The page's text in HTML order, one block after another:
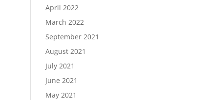
April 2022
March 2022
September 2021
August 2021
July 2021
June 2021
May 2021